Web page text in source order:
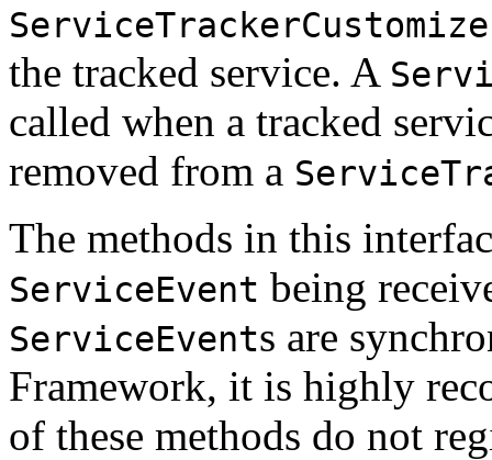
the tracked service. A
called when a tracked
removed from a
The methods in this
ServiceEvent being
ServiceEvents are
Framework, it is highly
of these methods do not